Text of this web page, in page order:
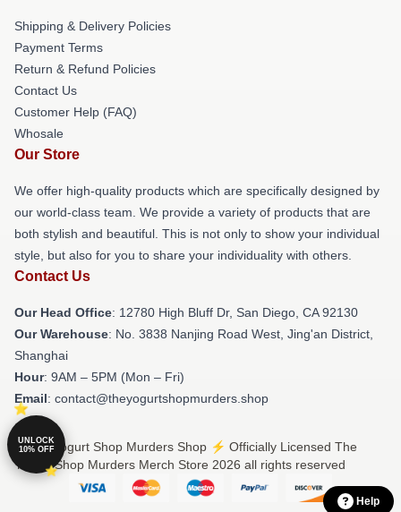
Shipping & Delivery Policies
Payment Terms
Return & Refund Policies
Contact Us
Customer Help (FAQ)
Whosale
Our Store
We offer high-quality products which are specifically designed by
our world-class team. We provide a variety of products that are
both stylish and beautiful. This is not only to show your individual
style, but also for you to share your individuality with others.
Contact Us
Our Head Office: 12780 High Bluff Dr, San Diego, CA 92130
Our Warehouse: No. 3838 Nanjing Road West, Jing'an District,
Shanghai
Hour: 9AM – 5PM (Mon – Fri)
Email: contact@theyogurtshopmurders.shop
© The Yogurt Shop Murders Shop ⚡️ Officially Licensed The
Yogurt Shop Murders Merch Store 2026 all rights reserved
UNLOCK
10% OFF
Help